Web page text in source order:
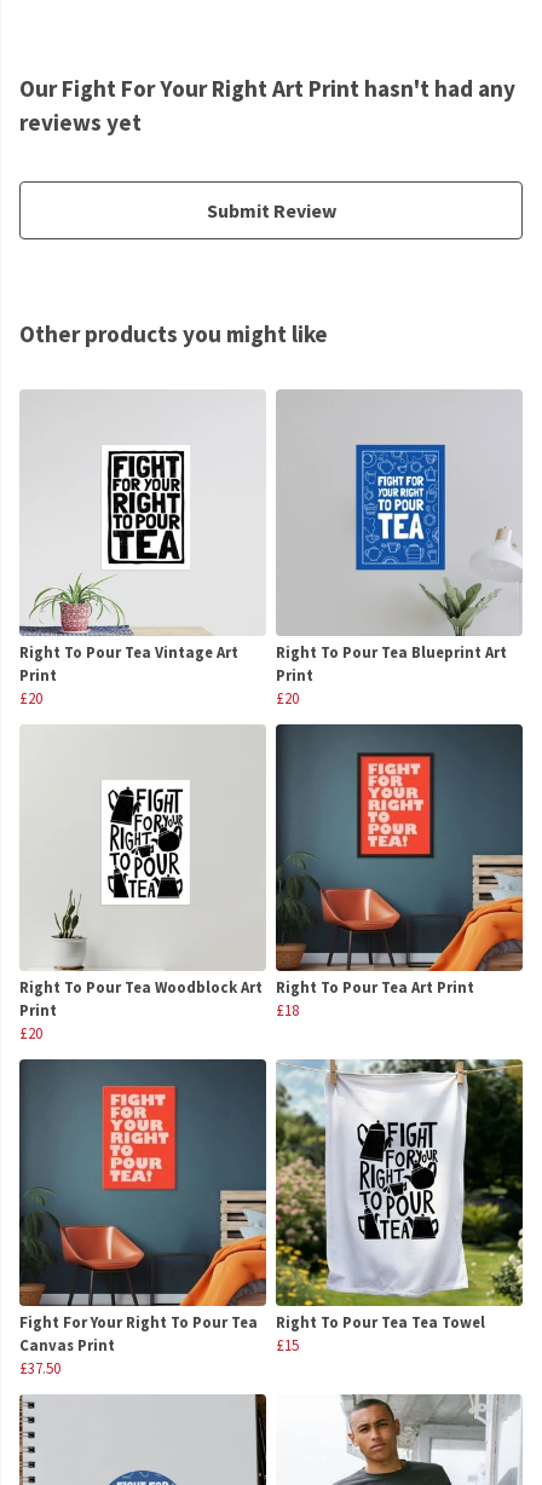
Our Fight For Your Right Art Print hasn't had any
reviews yet
Submit Review
Other products you might like
Right To Pour Tea Vintage Art
Print
£20
Right To Pour Tea Blueprint Art
Print
£20
Right To Pour Tea Woodblock Art
Print
£20
Right To Pour Tea Art Print
£18
Fight For Your Right To Pour Tea
Canvas Print
£37.50
Right To Pour Tea Tea Towel
£15